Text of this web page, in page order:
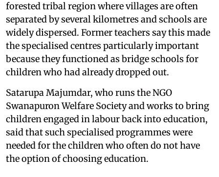
forested tribal region where villages are often
separated by several kilometres and schools are
widely dispersed. Former teachers say this made
the specialised centres particularly important
because they functioned as bridge schools for
children who had already dropped out.
Satarupa Majumdar, who runs the NGO
Swanapuron Welfare Society and works to bring
children engaged in labour back into education,
said that such specialised programmes were
needed for the children who often do not have
the option of choosing education.